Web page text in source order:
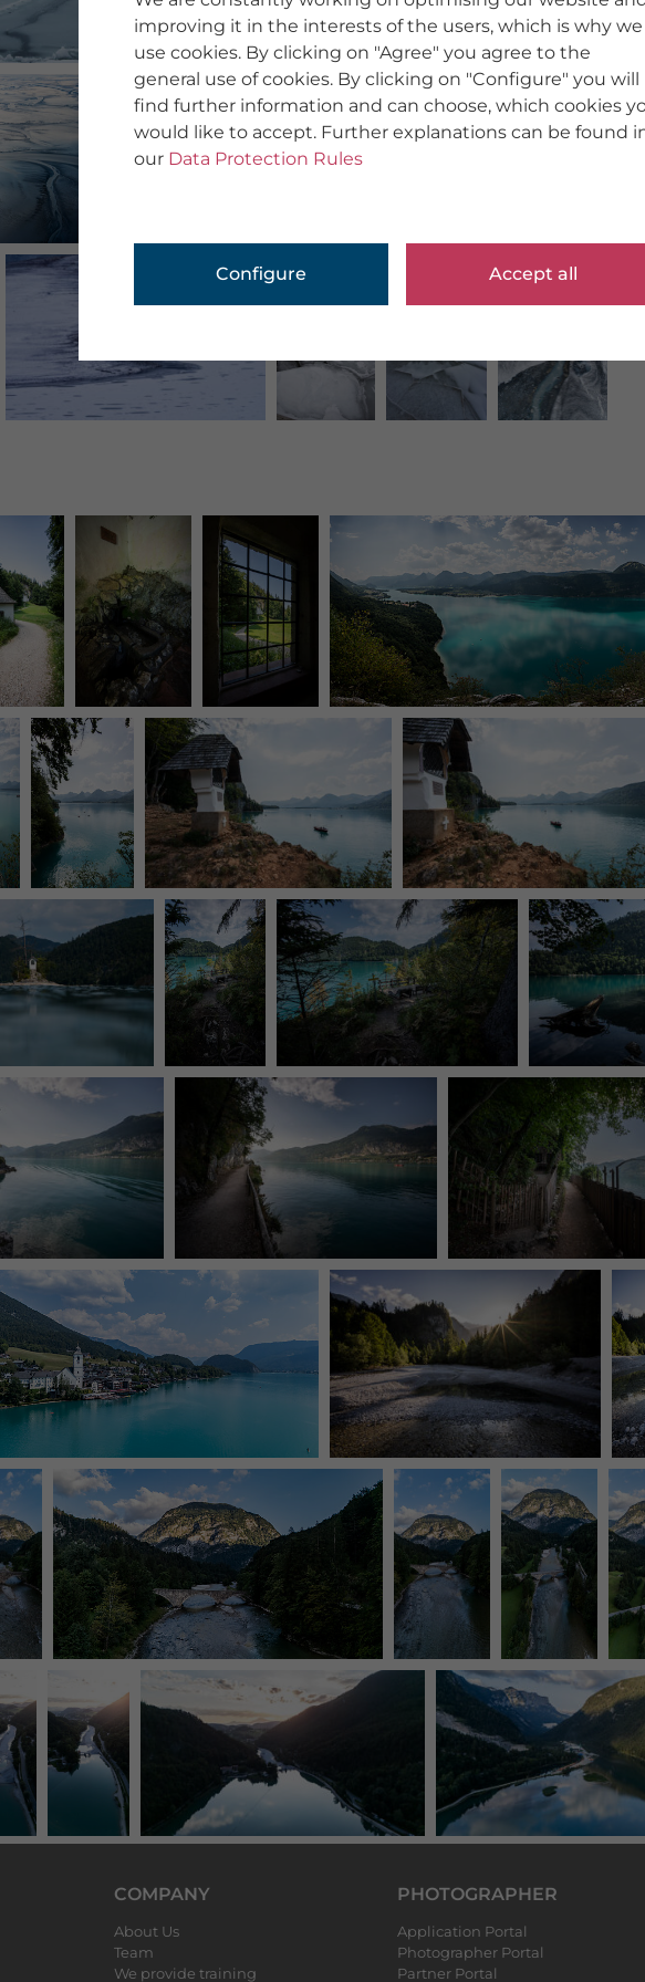
COMPANY
About Us
Team
We provide training
PHOTOGRAPHER
Application Portal
Photographer Portal
Partner Portal
improving it in the interests of the users, which is why we
use cookies. By clicking on "Agree" you agree to the
general use of cookies. By clicking on "Configure" you will
find further information and can choose, which cookies
would like to accept. Further explanations can be found
our Data Protection Rules
Configure Accept all